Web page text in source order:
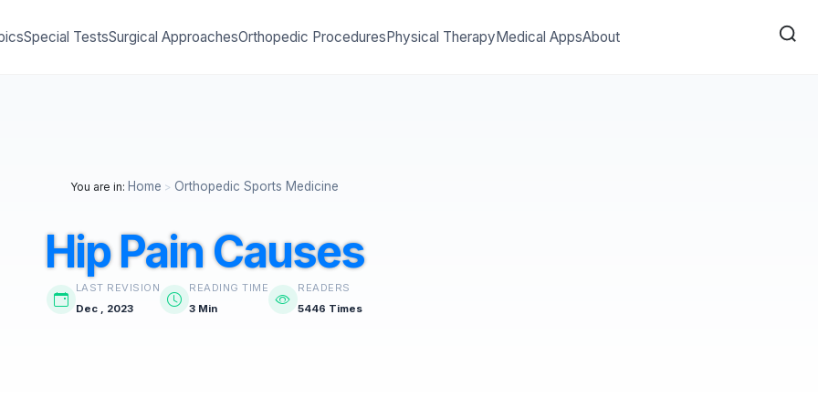
Special TestsSurgical ApproachesOrthopedic ProceduresPhysical TherapyMedical AppsAbout
You are in: Home > Orthopedic Sports Medicine
Hip Pain Causes
LAST REVISION
Dec , 2023
READING TIME
3 Min
READERS
5446 Times